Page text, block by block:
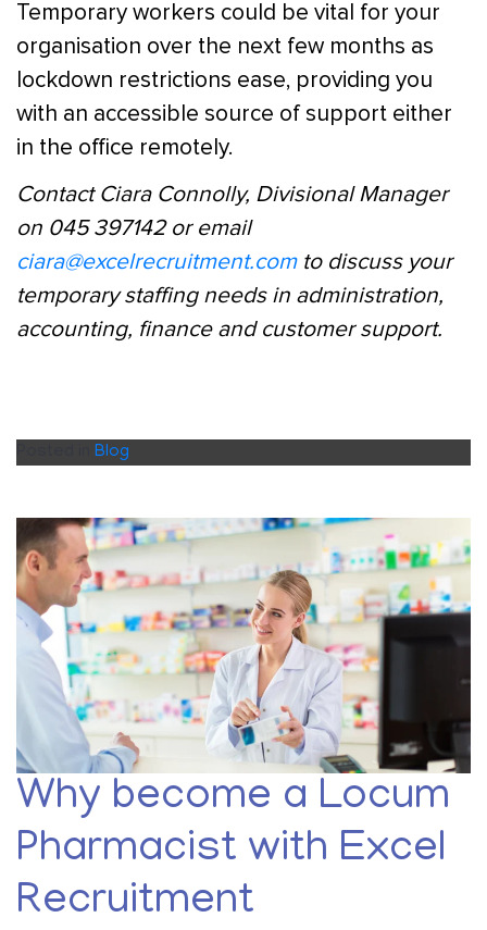
Temporary workers could be vital for your
organisation over the next few months as
lockdown restrictions ease, providing you
with an accessible source of support either
in the office remotely.
Contact Ciara Connolly, Divisional Manager
on 045 397142 or email
ciara@excelrecruitment.comto discuss your
temporary staffing needs in administration,
accounting, finance and customer support.
Blog
Why become a Locum
Pharmacist with Excel
Recruitment